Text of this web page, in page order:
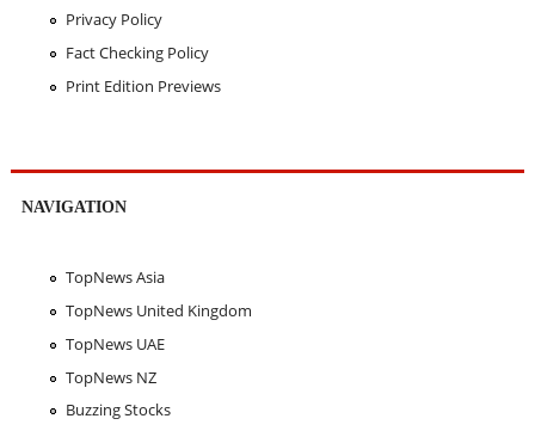
Privacy Policy
Fact Checking Policy
Print Edition Previews
NAVIGATION
TopNews Asia
TopNews United Kingdom
TopNews UAE
TopNews NZ
Buzzing Stocks